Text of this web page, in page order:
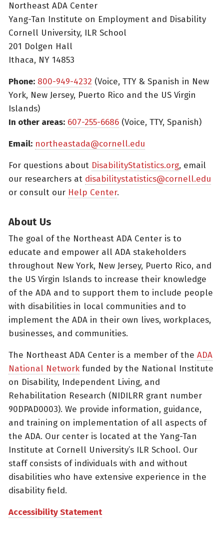
Northeast ADA Center
Yang-Tan Institute on Employment and Disability
Cornell University, ILR School
201 Dolgen Hall
Ithaca, NY 14853
Phone: 800-949-4232 (Voice, TTY & Spanish in New
York, New Jersey, Puerto Rico and the US Virgin
Islands)
In other areas: 607-255-6686 (Voice, TTY, Spanish)
Email: northeastada@cornell.edu
For questions about DisabilityStatistics.org, email
our researchers at disabilitystatistics@cornell.edu
or consult our Help Center.
About Us
The goal of the Northeast ADA Center is to
educate and empower all ADA stakeholders
throughout New York, New Jersey, Puerto Rico, and
the US Virgin Islands to increase their knowledge
of the ADA and to support them to include people
with disabilities in local communities and to
implement the ADA in their own lives, workplaces,
businesses, and communities.
The Northeast ADA Center is a member of the ADA
National Network funded by the National Institute
on Disability, Independent Living, and
Rehabilitation Research (NIDILRR grant number
90DPAD0003). We provide information, guidance,
and training on implementation of all aspects of
the ADA. Our center is located at the Yang-Tan
Institute at Cornell University’s ILR School. Our
staff consists of individuals with and without
disabilities who have extensive experience in the
disability field.
Accessibility Statement